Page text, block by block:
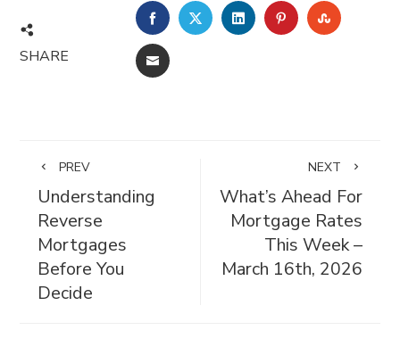
SHARE
FACEBOOKTWITTERLINKEDINPINTEREST
EMAIL
PREV
Understanding
Reverse
Mortgages
Before You
Decide
NEXT
What’s Ahead For
Mortgage Rates
This Week –
March 16th, 2026